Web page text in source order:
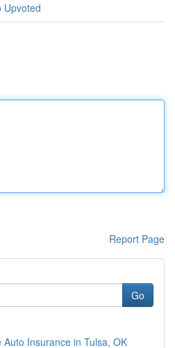
Upvoted
Report Page
Go
Auto Insurance in Tulsa, OK